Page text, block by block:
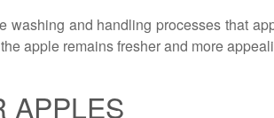
washing and handling processes that
apple remains fresher and more
APPLES